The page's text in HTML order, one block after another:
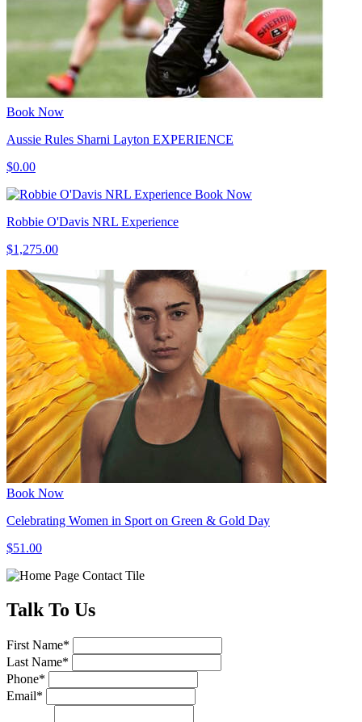
Book Now
Aussie Rules Sharni Layton EXPERIENCE
$0.00
Book Now
Robbie O'Davis NRL Experience
$1,275.00
Book Now
Celebrating Women in Sport on Green & Gold Day
$51.00
TalkTo Us
First Name*
Last Name*
Phone*
Email*